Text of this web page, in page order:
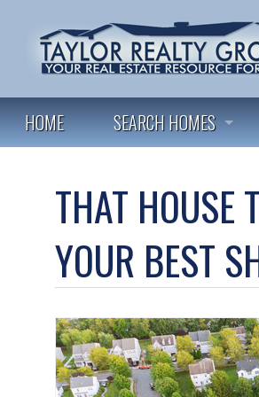
HOME SEARCH HOMES
ALL LISTINGS
THAT HOUSE
YOUR BEST